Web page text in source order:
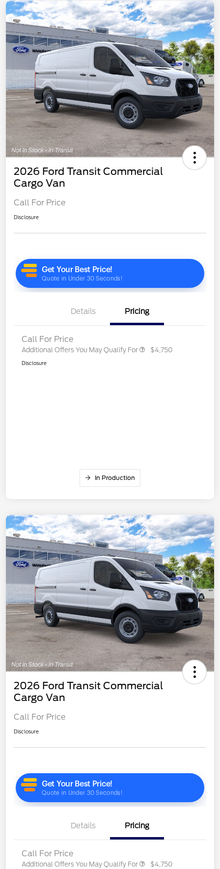
2026 Ford Transit Commercial
Cargo Van
Call For Price
Disclosure
Details Pricing
Call For Price
Additional Offers You May Qualify For $4,750
Disclosure
In Production
2026 Ford Transit Commercial
Cargo Van
Call For Price
Disclosure
Details Pricing
Call For Price
Additional Offers You May Qualify For $4,750